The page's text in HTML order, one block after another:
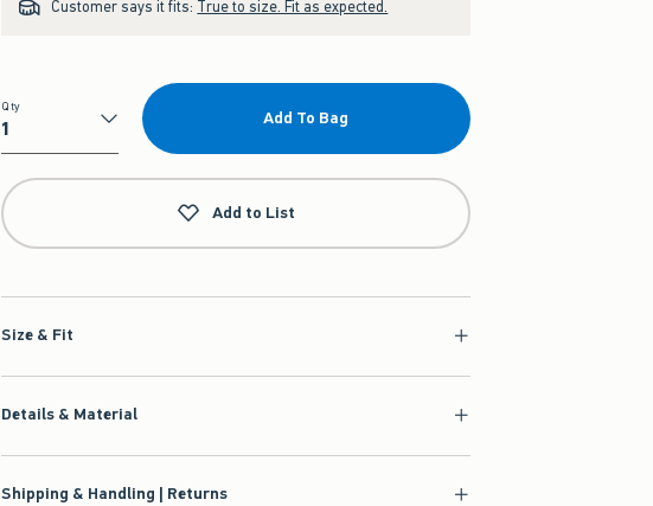
Customer says it fits: True to size. Fit as expected.
Qty
Qty
Add To Bag
Add to List
Size & Fit
Details & Material
Shipping & Handling | Returns